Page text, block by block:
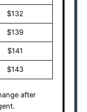
$132
$139
$141
$143
after